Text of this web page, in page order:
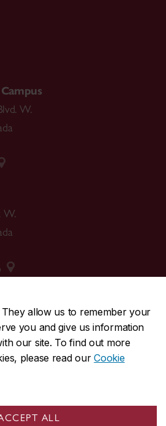
allow us to remember your
you and give us information
our site. To find out more
please read ourCookie
ALL
W.
W.
3717
QC, Canada